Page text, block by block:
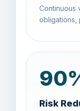
Continuous
obligations,
90
Risk